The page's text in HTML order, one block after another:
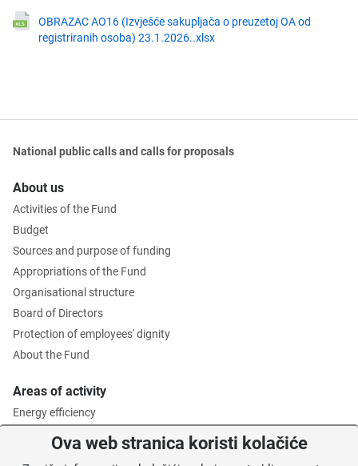
OBRAZAC AO16 (Izvješće sakupljača o preuzetoj OA od
registriranih osoba) 23.1.2026..xlsx
National public calls and calls for proposals
About us
Activities of the Fund
Budget
Sources and purpose of funding
Appropriations of the Fund
Organisational structure
Board of Directors
Protection of employees' dignity
About the Fund
Areas of activity
Energy efficiency
Environmental protection
Ova web stranica koristi kolačiće